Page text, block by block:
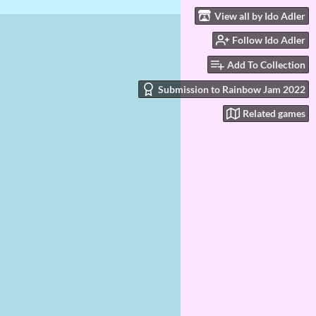
View all by Ido Adler
Follow Ido Adler
Add To Collection
Submission to Rainbow Jam 2022
Related games